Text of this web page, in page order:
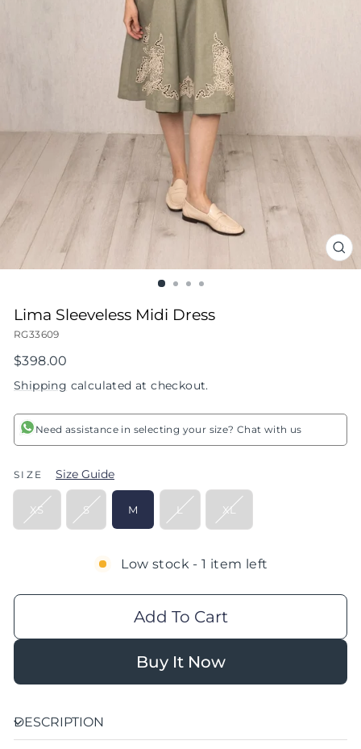
Lima Sleeveless Midi Dress
RG33609
Regular
price
$398.00
Shipping calculated at checkout.
Need assistance in selecting your size? Chat with us
SIZE Size Guide
XS S M L XL
Low stock - 1 item left
Add To Cart
Buy It Now
DESCRIPTION